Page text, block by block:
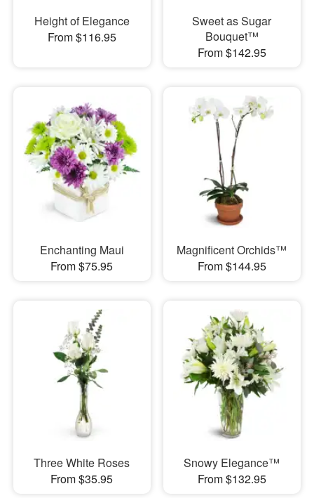
Height of Elegance
From $116.95
Sweet as Sugar
Bouquet™
From $142.95
Enchanting Maui
From $75.95
Magnificent Orchids™
From $144.95
Three White Roses
From $35.95
Snowy Elegance™
From $132.95